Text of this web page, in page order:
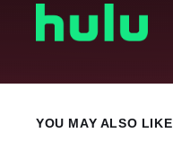
YOU MAY ALSO LIKE